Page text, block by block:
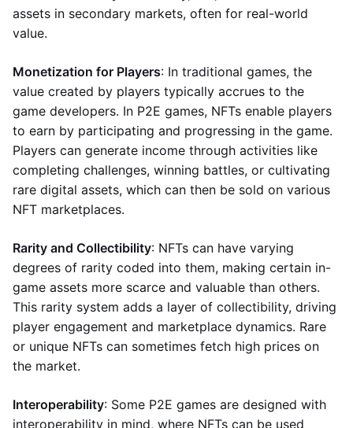
assets in secondary markets, often for real-world
value.
Monetization for Players: In traditional games, the
value created by players typically accrues to the
game developers. In P2E games, NFTs enable players
to earn by participating and progressing in the game.
Players can generate income through activities like
completing challenges, winning battles, or cultivating
rare digital assets, which can then be sold on various
NFT marketplaces.
Rarity and Collectibility: NFTs can have varying
degrees of rarity coded into them, making certain in-
game assets more scarce and valuable than others.
This rarity system adds a layer of collectibility, driving
player engagement and marketplace dynamics. Rare
or unique NFTs can sometimes fetch high prices on
the market.
Interoperability: Some P2E games are designed with
interoperability in mind, where NFTs can be used